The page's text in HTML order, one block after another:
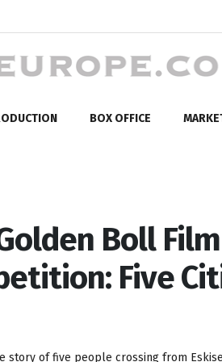
BOX OFFICE
Boll
Five
story of five people crossing from